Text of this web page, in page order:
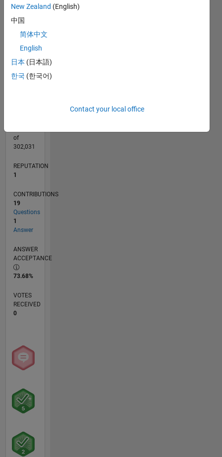
CONTRIBUTIONS
0
5
L
10/21
04/22
10/22
04/23
10/23
04/24
10/24
04/25
10/25
04/26
05/22
12/22
07/23
02/24
09/24
11/25
06/26
06/22
02/23
06/24
02/25
of
302,031
REPUTATION
1
CONTRIBUTIONS
19
Questions
1
Answer
ANSWER
ACCEPTANCE
73.68%
VOTES
RECEIVED
0
New Zealand (English)
中国
简体中文
English
日本 (日本語)
한국 (한국어)
Contact your local office